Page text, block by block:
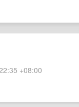
+08:00